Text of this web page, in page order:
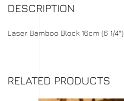
DESCRIPTION
Laser Bamboo Block 16cm (6 1/4″)
RELATED PRODUCTS